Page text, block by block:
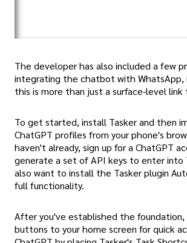
The developer has also included a few
integrating the chatbot with WhatsApp,
this is more than just a surface-level link
To get started, install Tasker and then
ChatGPT profiles from your phone's
haven't already, sign up for a ChatGPT
generate a set of API keys to enter into
also want to install the Tasker plugin
full functionality.
After you've established the foundation,
buttons to your home screen for quick